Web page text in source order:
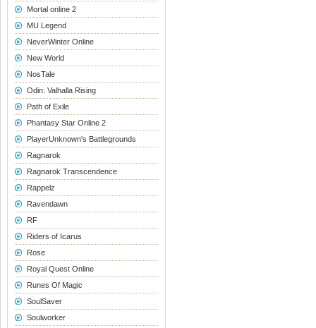
Mortal online 2
MU Legend
NeverWinter Online
New World
NosTale
Odin: Valhalla Rising
Path of Exile
Phantasy Star Online 2
PlayerUnknown's Battlegrounds
Ragnarok
Ragnarok Transcendence
Rappelz
Ravendawn
RF
Riders of Icarus
Rose
Royal Quest Online
Runes Of Magic
SoulSaver
Soulworker